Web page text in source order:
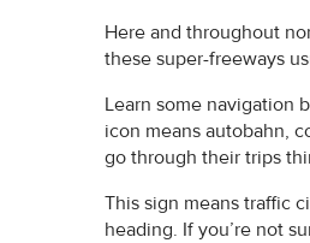
Here and throughout
these super-freeways
Learn some navigation
icon means autobahn,
go through their trips
This sign means traffic
heading. If you’re not